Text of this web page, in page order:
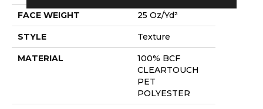
FACE WEIGHT 25 Oz/yd²
STYLE Texture
MATERIAL
100% BCF
CLEARTOUCH
PET
POLYESTER